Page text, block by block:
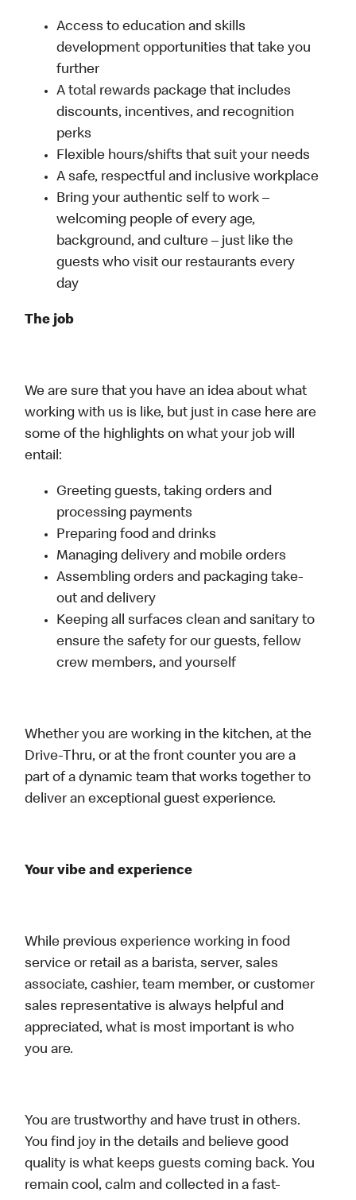
Access to education and skills
development opportunities that take you
further
A total rewards package that includes
discounts, incentives, and recognition
perks
Flexible hours/shifts that suit your needs
A safe, respectful and inclusive workplace
Bring your authentic self to work –
welcoming people of every age,
background, and culture – just like the
guests who visit our restaurants every
day
The job
We are sure that you have an idea about what
working with us is like, but just in case here are
some of the highlights on what your job will
entail:
Greeting guests, taking orders and
processing payments
Preparing food and drinks
Managing delivery and mobile orders
Assembling orders and packaging take-
out and delivery
Keeping all surfaces clean and sanitary to
ensure the safety for our guests, fellow
crew members, and yourself
Whether you are working in the kitchen, at the
Drive-Thru, or at the front counter you are a
part of a dynamic team that works together to
deliver an exceptional guest experience.
Your vibe and experience
While previous experience working in food
service or retail as a barista, server, sales
associate, cashier, team member, or customer
sales representative is always helpful and
appreciated, what is most important is who
you are.
You are trustworthy and have trust in others.
You find joy in the details and believe good
quality is what keeps guests coming back. You
remain cool, calm and collected in a fast-